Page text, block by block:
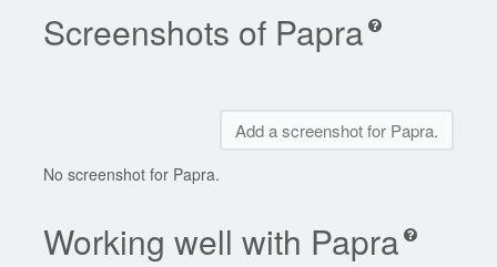
Screenshots of Papra
Add a screenshot for Papra.
No screenshot for Papra.
Working well with Papra